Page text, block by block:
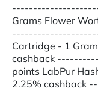
Grams Flower
Cartridge - 1
cashback
points LabPur
2.25%